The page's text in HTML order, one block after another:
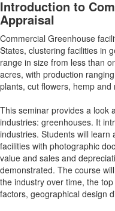
Introduction to
Appraisal
Commercial Greenhouse
States, clustering facilities in
range in size from less than
acres, with production
plants, cut flowers, hemp and
This seminar provides a look
industries: greenhouses. It
industries. Students will
facilities with photographic
value and sales and
demonstrated. The course
the industry over time, the
factors, geographical design